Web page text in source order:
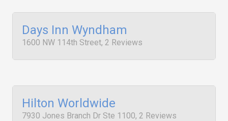
Days Inn Wyndham
1600 NW 114th Street, 2 Reviews
Hilton Worldwide
7930 Jones Branch Dr Ste 1100, 2 Reviews